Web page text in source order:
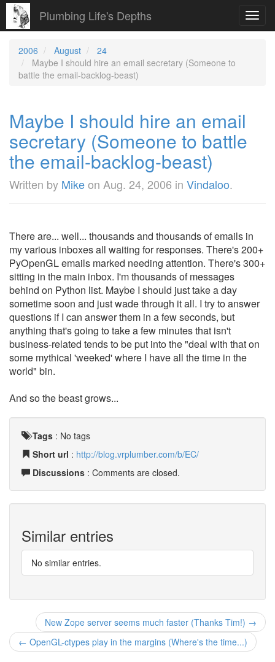
Plumbing Life's Depths
2006 August
24
Maybe I should hire an email secretary (Someone to
battle the email-backlog-beast)
Maybe I should hire an email
secretary (Someone to battle
the email-backlog-beast)
Written by Mikeon Aug. 24, 2006 in Vindaloo.
There are... well... thousands and thousands of emails in
my various inboxes all waiting for responses. There's 200+
PyOpenGL emails marked needing attention. There's 300+
sitting in the main inbox. I'm thousands of messages
behind on Python list. Maybe I should just take a day
sometime soon and just wade through it all. I try to answer
questions if I can answer them in a few seconds, but
anything that's going to take a few minutes that isn't
business-related tends to be put into the "deal with that on
some mythical 'weeked' where I have all the time in the
world" bin.
And so the beast grows...
Tags : No tags
Short url : http://blog.vrplumber.com/b/EC/
Discussions : Comments are closed.
Similar entries
No similar entries.
New Zope server seems much faster (Thanks Tim!) →
← OpenGL-ctypes play in the margins (Where's the time...)